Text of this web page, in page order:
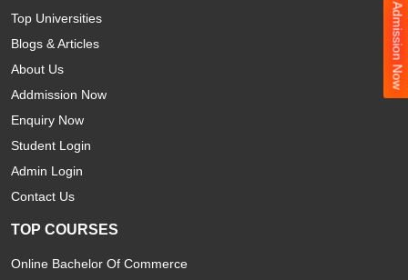
Admission Now
Top Universities
Blogs & Articles
About Us
Addmission Now
Enquiry Now
Student Login
Admin Login
Contact Us
TOP COURSES
Online Bachelor Of Commerce